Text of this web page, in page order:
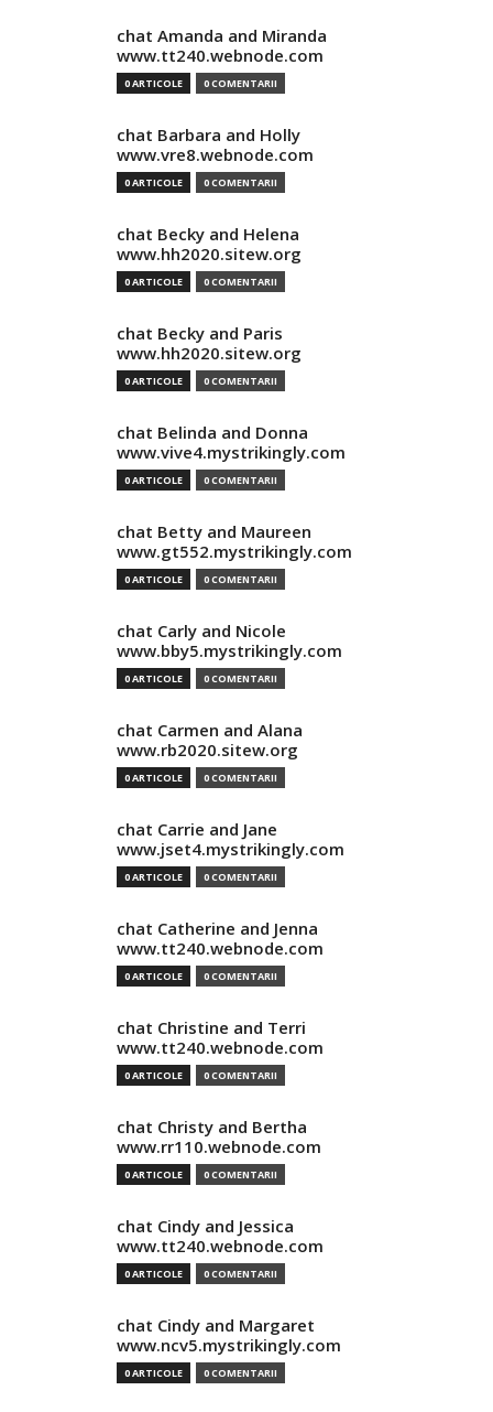
chat Amanda and Miranda
www.tt240.webnode.com
0 ARTICOLE 0 COMENTARII
chat Barbara and Holly
www.vre8.webnode.com
0 ARTICOLE 0 COMENTARII
chat Becky and Helena
www.hh2020.sitew.org
0 ARTICOLE 0 COMENTARII
chat Becky and Paris
www.hh2020.sitew.org
0 ARTICOLE 0 COMENTARII
chat Belinda and Donna
www.vive4.mystrikingly.com
0 ARTICOLE 0 COMENTARII
chat Betty and Maureen
www.gt552.mystrikingly.com
0 ARTICOLE 0 COMENTARII
chat Carly and Nicole
www.bby5.mystrikingly.com
0 ARTICOLE 0 COMENTARII
chat Carmen and Alana
www.rb2020.sitew.org
0 ARTICOLE 0 COMENTARII
chat Carrie and Jane
www.jset4.mystrikingly.com
0 ARTICOLE 0 COMENTARII
chat Catherine and Jenna
www.tt240.webnode.com
0 ARTICOLE 0 COMENTARII
chat Christine and Terri
www.tt240.webnode.com
0 ARTICOLE 0 COMENTARII
chat Christy and Bertha
www.rr110.webnode.com
0 ARTICOLE 0 COMENTARII
chat Cindy and Jessica
www.tt240.webnode.com
0 ARTICOLE 0 COMENTARII
chat Cindy and Margaret
www.ncv5.mystrikingly.com
0 ARTICOLE 0 COMENTARII